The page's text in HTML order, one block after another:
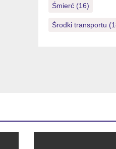
Śmierć(16)
Środki transportu